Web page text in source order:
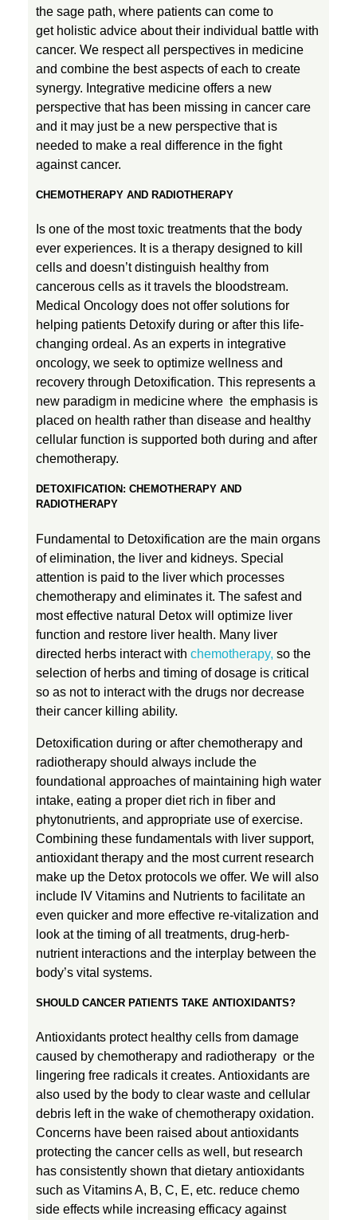
the sage path, where patients can come to
get holistic advice about their individual battle with
cancer. We respect all perspectives in medicine
and combine the best aspects of each to create
synergy. Integrative medicine offers a new
perspective that has been missing in cancer care
and it may just be a new perspective that is
needed to make a real difference in the fight
against cancer.
CHEMOTHERAPY AND RADIOTHERAPY
Is one of the most toxic treatments that the body
ever experiences. It is a therapy designed to kill
cells and doesn’t distinguish healthy from
cancerous cells as it travels the bloodstream.
Medical Oncology does not offer solutions for
helping patients Detoxify during or after this life-
changing ordeal. As an experts in integrative
oncology, we seek to optimize wellness and
recovery through Detoxification. This represents a
new paradigm in medicine where the emphasis is
placed on health rather than disease and healthy
cellular function is supported both during and after
chemotherapy.
DETOXIFICATION: CHEMOTHERAPY AND
RADIOTHERAPY
Fundamental to Detoxification are the main organs
of elimination, the liver and kidneys. Special
attention is paid to the liver which processes
chemotherapy and eliminates it. The safest and
most effective natural Detox will optimize liver
function and restore liver health. Many liver
directed herbs interact with chemotherapy, so the
selection of herbs and timing of dosage is critical
so as not to interact with the drugs nor decrease
their cancer killing ability.
Detoxification during or after chemotherapy and
radiotherapy should always include the
foundational approaches of maintaining high water
intake, eating a proper diet rich in fiber and
phytonutrients, and appropriate use of exercise.
Combining these fundamentals with liver support,
antioxidant therapy and the most current research
make up the Detox protocols we offer. We will also
include IV Vitamins and Nutrients to facilitate an
even quicker and more effective re-vitalization and
look at the timing of all treatments, drug-herb-
nutrient interactions and the interplay between the
body’s vital systems.
SHOULD CANCER PATIENTS TAKE ANTIOXIDANTS?
Antioxidants protect healthy cells from damage
caused by chemotherapy and radiotherapy or the
lingering free radicals it creates. Antioxidants are
also used by the body to clear waste and cellular
debris left in the wake of chemotherapy oxidation.
Concerns have been raised about antioxidants
protecting the cancer cells as well, but research
has consistently shown that dietary antioxidants
such as Vitamins A, B, C, E, etc. reduce chemo
side effects while increasing efficacy against